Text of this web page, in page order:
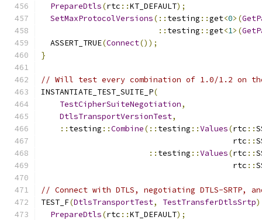
PrepareDtls(rtc ::KT_DEFAULT);
SetMaxProtocolVersions(:: testing ::get<0>(
:: testing ::get<1>(
  ASSERT_TRUE
(Connect());
}
// Will test every combination of 1.0/1.2 on
INSTANTIATE_TEST_SUITE_P(
TestCipherSuiteNegotiation,
DtlsTransportVersionTest,
:: testing ::Combine(:: testing ::Values(rtc ::
                                         rtc
::
:: testing ::Values(rtc ::
                                         rtc
::
// Connect with DTLS, negotiating DTLS-SRTP,
TEST_F(DtlsTransportTest, TestTransferDtlsSrtp)
PrepareDtls(rtc ::KT_DEFAULT);